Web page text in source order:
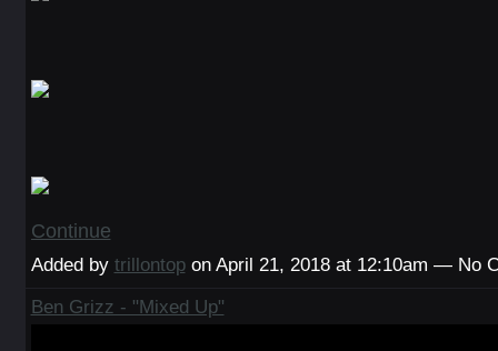
Continue
Added by trillontopon April 21, 2018 at 12:10am — No
Ben Grizz - "Mixed Up"